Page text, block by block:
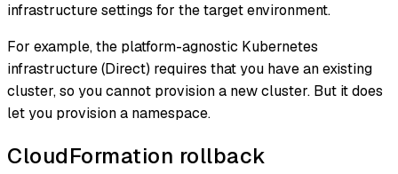
infrastructure settings for the target environment.
For example, the platform-agnostic Kubernetes
infrastructure (Direct) requires that you have an existing
cluster, so you cannot provision a new cluster. But it does
let you provision a namespace.
CloudFormation rollback